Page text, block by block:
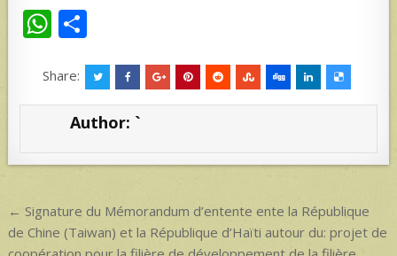
W
h
at
s
p
ar
e
Share:
Author: `
Post
navigation
← Signature du Mémorandum d’entente ente la République
de Chine (Taiwan) et la République d’Haïti autour du: projet de